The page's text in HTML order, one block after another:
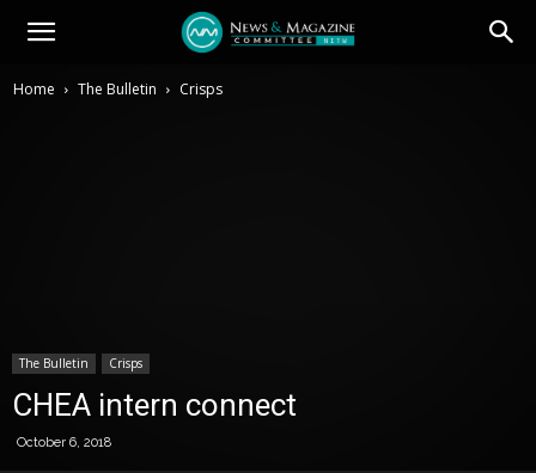
Home The Bulletin Crisps
The Bulletin Crisps
CHEA intern connect
October 6, 2018